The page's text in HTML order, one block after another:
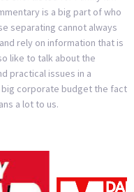
is a big part of who
separating cannot always
rely on information that is
like to talk about the
practical issues in a
big corporate budget the fact
a lot to us.